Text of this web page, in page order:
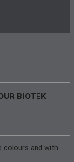
BIOTEK
colours and with